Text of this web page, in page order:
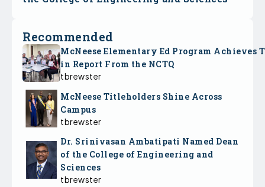
Recommended
McNeese Elementary Ed Program Achieves
in Report From the NCTQ
tbrewster
McNeese Titleholders Shine Across
Campus
tbrewster
Dr. Srinivasan Ambatipati Named Dean
of the College of Engineering and
Sciences
tbrewster